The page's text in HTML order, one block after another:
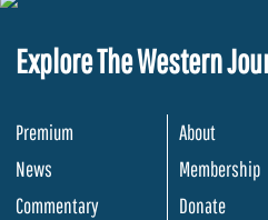
Explore The Western
Premium
News
Commentary
About
Membership
Donate